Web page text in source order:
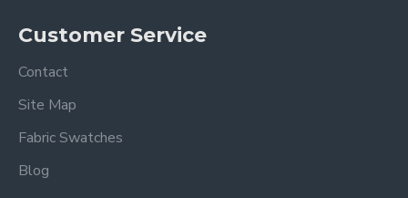
Customer Service
Contact
Site Map
Fabric Swatches
Blog